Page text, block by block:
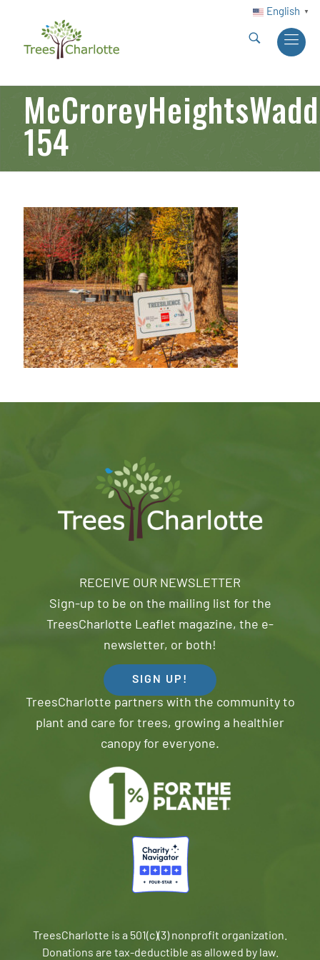
English ▼
154
RECEIVE OUR NEWSLETTER
Sign-up to be on the mailing list for the
TreesCharlotte Leaflet magazine, the e-
newsletter, or both!
SIGN UP!
TreesCharlotte partners with the community to
plant and care for trees, growing a healthier
canopy for everyone.
TreesCharlotte is a 501(c)(3) nonprofit organization.
Donations are tax-deductible as allowed by law.